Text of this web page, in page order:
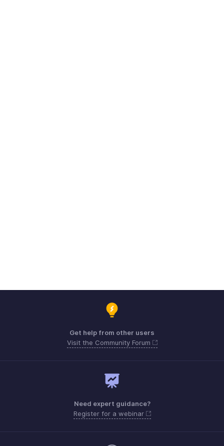
Get help from other users
Visit the Community Forum
Need expert guidance?
Register for a webinar